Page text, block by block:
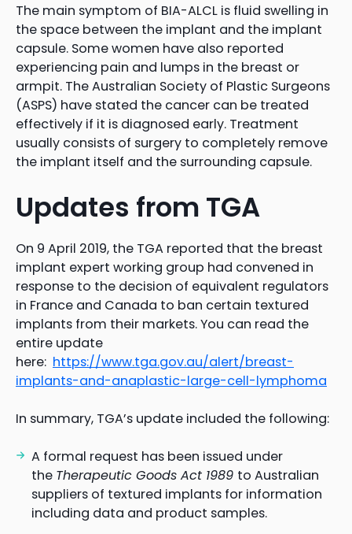
The main symptom of BIA-ALCL is fluid swelling in
the space between the implant and the implant
capsule. Some women have also reported
experiencing pain and lumps in the breast or
armpit. The Australian Society of Plastic Surgeons
(ASPS) have stated the cancer can be treated
effectively if it is diagnosed early. Treatment
usually consists of surgery to completely remove
the implant itself and the surrounding capsule.
Updates from TGA
On 9 April 2019, the TGA reported that the breast
implant expert working group had convened in
response to the decision of equivalent regulators
in France and Canada to ban certain textured
implants from their markets. You can read the
entire update
here: https://www.tga.gov.au/alert/breast-
implants-and-anaplastic-large-cell-lymphoma
In summary, TGA’s update included the following:
A formal request has been issued under
the Therapeutic Goods Act 1989 to Australian
suppliers of textured implants for information
including data and product samples.